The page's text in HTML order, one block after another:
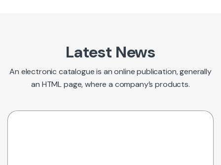
Latest News
An electronic catalogue is an online publication, generally
an HTML page, where a company’s products.